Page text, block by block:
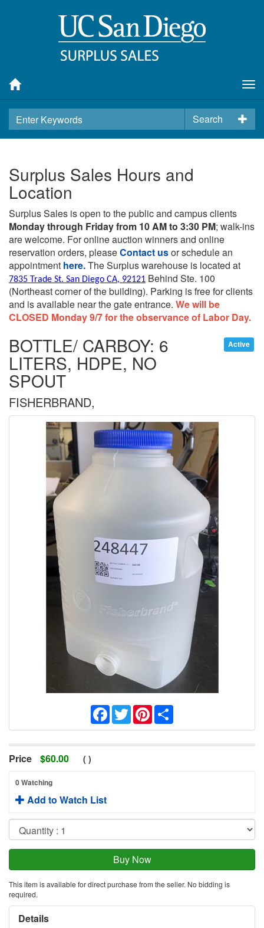
Search
Surplus Sales Hours and
Location
Surplus Sales is open to the public and campus clients
Monday through Friday from 10 AM to 3:30 PM; walk-ins
are welcome. For online auction winners and online
reservation orders, pleaseContact usor schedule an
appointment here.The Surplus warehouse is located at
7835 Trade St. San Diego CA, 92121 Behind Ste. 100
(Northeast corner of the building). Parking is free for clients
and is available near the gate entrance. We will be
CLOSED Monday 9/7 for the observance of Labor Day.
Active
BOTTLE/ CARBOY: 6
LITERS, HDPE, NO
SPOUT
FISHERBRAND,
Facebook
TwitterPinterest
Price $60.00 ( )
0 Watching
Add to Watch List
This item is available for direct purchase from the seller. No bidding is
required.
Details